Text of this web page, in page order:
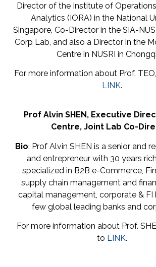
Director of the Institute of
Analytics (IORA) in the National
Singapore, Co-Director in the SIA-
Corp Lab, and also a Director in the
Centre in NUSRI in
For more information about Prof.
LINK.
Prof Alvin SHEN, Executive
Centre, Joint Lab Co-
Bio: Prof Alvin SHEN is a senior and
and entrepreneur with 30 years
specialized in B2B e-Commerce,
supply chain management and
capital management, corporate & FI
few global leading banks and
For more information about Prof.
to LINK.